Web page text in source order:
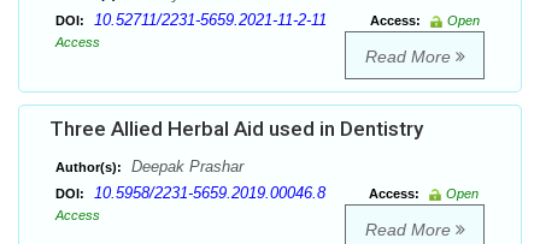
DOI: 10.52711/2231-5659.2021-11-2-11 Access:
Open
Access
Read More
Three Allied Herbal Aid used in Dentistry
Author(s): Deepak Prashar
DOI: 10.5958/2231-5659.2019.00046.8 Access:
Open
Access
Read More